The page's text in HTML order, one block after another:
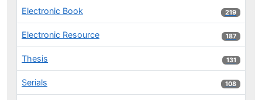
Electronic Book 219 results
219
Electronic Resource 187 results
187
Thesis 131 results
131
Serials 108 results
108